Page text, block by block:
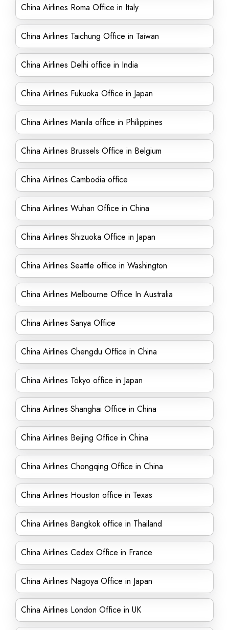
China Airlines Roma Office in Italy
China Airlines Taichung Office in Taiwan
China Airlines Delhi office in India
China Airlines Fukuoka Office in Japan
China Airlines Manila office in Philippines
China Airlines Brussels Office in Belgium
China Airlines Cambodia office
China Airlines Wuhan Office in China
China Airlines Shizuoka Office in Japan
China Airlines Seattle office in Washington
China Airlines Melbourne Office In Australia
China Airlines Sanya Office
China Airlines Chengdu Office in China
China Airlines Tokyo office in Japan
China Airlines Shanghai Office in China
China Airlines Beijing Office in China
China Airlines Chongqing Office in China
China Airlines Houston office in Texas
China Airlines Bangkok office in Thailand
China Airlines Cedex Office in France
China Airlines Nagoya Office in Japan
China Airlines London Office in UK